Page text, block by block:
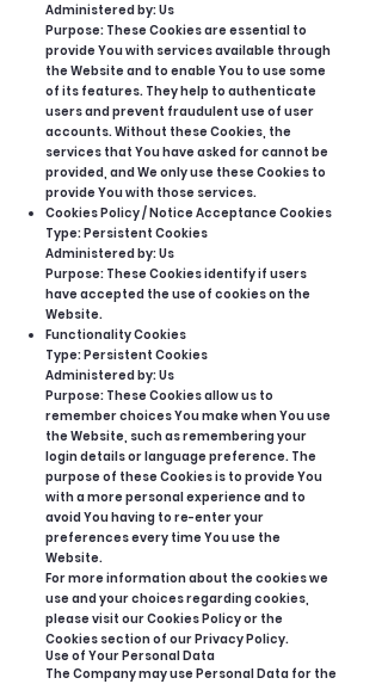
Administered by: Us
Purpose: These Cookies are essential to
provide You with services available through
the Website and to enable You to use some
of its features. They help to authenticate
users and prevent fraudulent use of user
accounts. Without these Cookies, the
services that You have asked for cannot be
provided, and We only use these Cookies to
provide You with those services.
Cookies Policy / Notice Acceptance Cookies
Type: Persistent Cookies
Administered by: Us
Purpose: These Cookies identify if users
have accepted the use of cookies on the
Website.
Functionality Cookies
Type: Persistent Cookies
Administered by: Us
Purpose: These Cookies allow us to
remember choices You make when You use
the Website, such as remembering your
login details or language preference. The
purpose of these Cookies is to provide You
with a more personal experience and to
avoid You having to re-enter your
preferences every time You use the
Website.
For more information about the cookies we
use and your choices regarding cookies,
please visit our Cookies Policy or the
Cookies section of our Privacy Policy.
Use of Your Personal Data
The Company may use Personal Data for the